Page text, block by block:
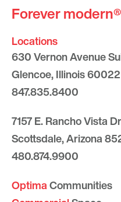
Forever modern®
Locations
630 Vernon Avenue
Glencoe, Illinois 60022
847.835.8400
7157 E. Rancho Vista
Scottsdale, Arizona
480.874.9900
OptimaCommunities